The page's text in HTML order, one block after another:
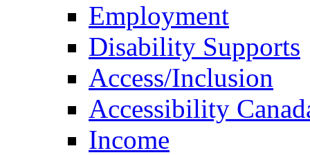
Employment
Disability Supports
Access/Inclusion
Accessibility
Income